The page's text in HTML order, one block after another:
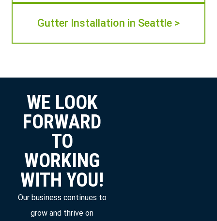
Gutter Installation in Seattle >
WE LOOK
FORWARD
TO
WORKING
WITH YOU!
Our business continues to
grow and thrive on